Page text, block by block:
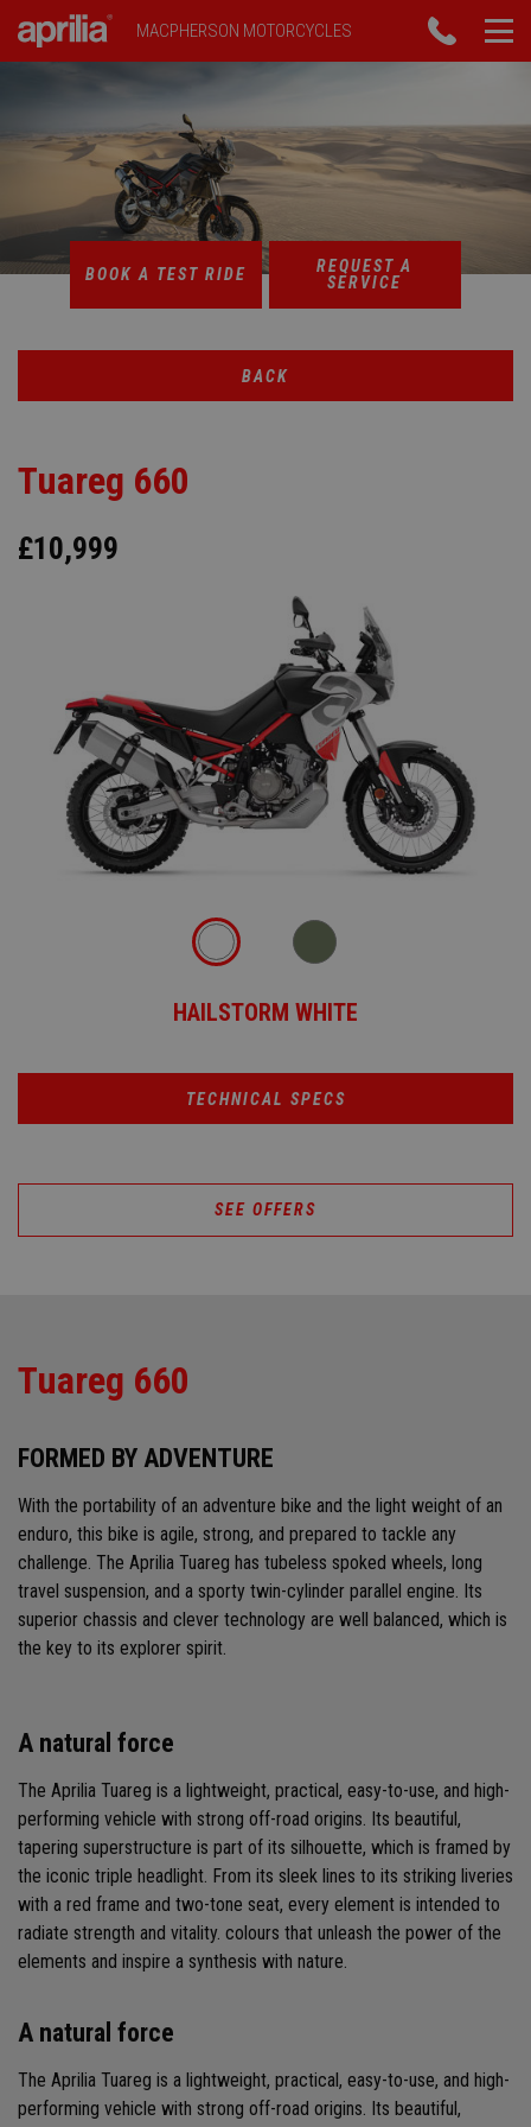
MACPHERSON MOTORCYCLES
BOOK A TEST RIDE
REQUEST A
SERVICE
BACK
Tuareg 660
£10,999
HAILSTORM WHITE
TECHNICAL SPECS
SEE OFFERS
Tuareg 660
FORMED BY ADVENTURE
With the portability of an adventure bike and the light weight of an
enduro, this bike is agile, strong, and prepared to tackle any
challenge. The Aprilia Tuareg has tubeless spoked wheels, long
travel suspension, and a sporty twin-cylinder parallel engine. Its
superior chassis and clever technology are well balanced, which is
the key to its explorer spirit.
A natural force
The Aprilia Tuareg is a lightweight, practical, easy-to-use, and high-
performing vehicle with strong off-road origins. Its beautiful,
tapering superstructure is part of its silhouette, which is framed by
the iconic triple headlight. From its sleek lines to its striking liveries
with a red frame and two-tone seat, every element is intended to
radiate strength and vitality. colours that unleash the power of the
elements and inspire a synthesis with nature.
A natural force
The Aprilia Tuareg is a lightweight, practical, easy-to-use, and high-
performing vehicle with strong off-road origins. Its beautiful,